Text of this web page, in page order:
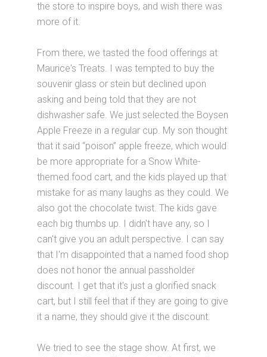
the store to inspire boys, and wish there was
more of it.
From there, we tasted the food offerings at
Maurice's Treats. I was tempted to buy the
souvenir glass or stein but declined upon
asking and being told that they are not
dishwasher safe. We just selected the Boysen
Apple Freeze in a regular cup. My son thought
that it said “poison” apple freeze, which would
be more appropriate for a Snow White-
themed food cart, and the kids played up that
mistake for as many laughs as they could. We
also got the chocolate twist. The kids gave
each big thumbs up. I didn't have any, so I
can't give you an adult perspective. I can say
that I'm disappointed that a named food shop
does not honor the annual passholder
discount. I get that it's just a glorified snack
cart, but I still feel that if they are going to give
it a name, they should give it the discount.
We tried to see the stage show. At first, we